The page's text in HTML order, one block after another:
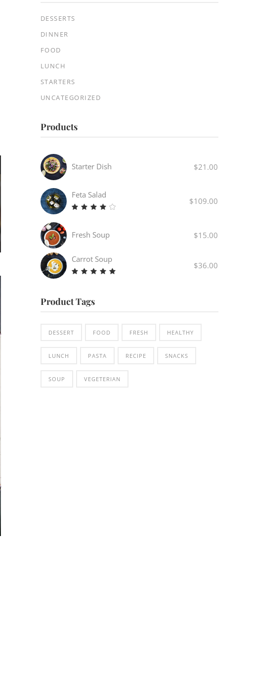
DESSERTS
DINNER
FOOD
LUNCH
STARTERS
UNCATEGORIZED
Products
Starter Dish $21.00
Feta Salad
of 5
$109.00
Fresh Soup $15.00
Carrot Soup
of 5
$36.00
Product Tags
DESSERT FOOD FRESH HEALTHY
LUNCH PASTA RECIPE SNACKS
SOUP VEGETERIAN